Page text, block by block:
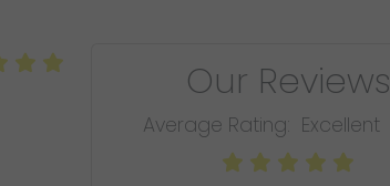
Our Reviews
Average Rating: Excellent